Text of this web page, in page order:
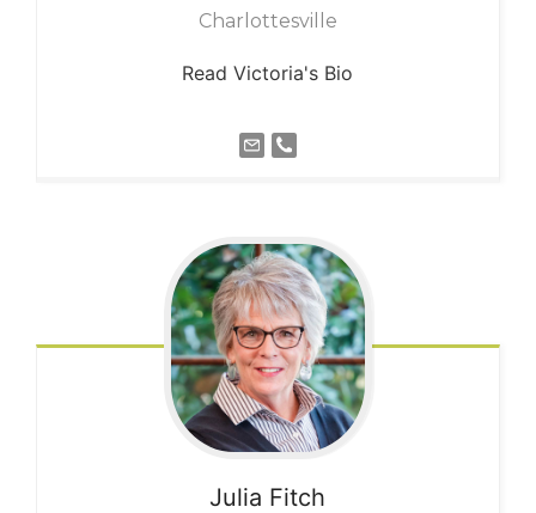
Charlottesville
Read Victoria's Bio
Julia Fitch